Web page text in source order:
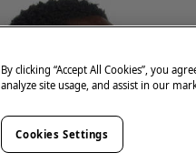
By clicking “Accept All Cookies”, you
analyze site usage, and assist in our
Cookies Settings